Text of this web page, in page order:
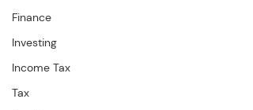
Finance
Investing
Income Tax
Tax